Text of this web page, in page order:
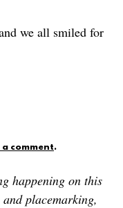
we all smiled for
a comment.
happening on this
placemarking,